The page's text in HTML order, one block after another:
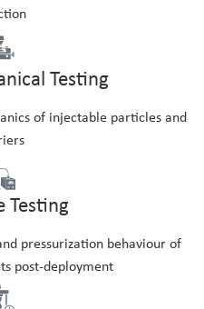
Testing
of injectable particles and
Testing
pressurization behaviour of
post-deployment